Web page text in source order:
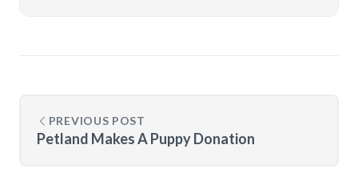
PREVIOUS POST
Petland Makes A Puppy Donation